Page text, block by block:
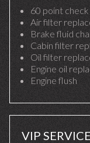
60 point check
Air filter
Brake fluid
Cabin filter
Oil filter
Engine oil
Engine flush
VIP SERVICE